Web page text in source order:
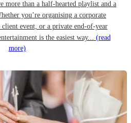
more than a half-hearted playlist and a
you’re organising a corporate
event, or a private end-of-year
is the easiest way... (read
more)